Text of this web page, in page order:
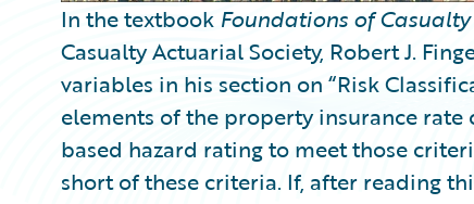
In the textbook Foundations of
Casualty Actuarial Society, Robert J.
variables in his section on “Risk
elements of the property insurance rate
based hazard rating to meet those
short of these criteria. If, after reading